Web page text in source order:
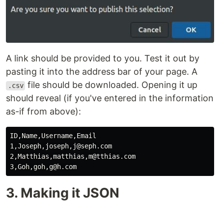
A link should be provided to you. Test it out by
pasting it into the address bar of your page. A
.csv file should be downloaded. Opening it up
should reveal (if you've entered in the information
as-if from above):
ID,Name,Username,Email
1,Joseph,joseph,j@seph.com
2,Matthias,matthias,m@tthias.com
3. Making it JSON